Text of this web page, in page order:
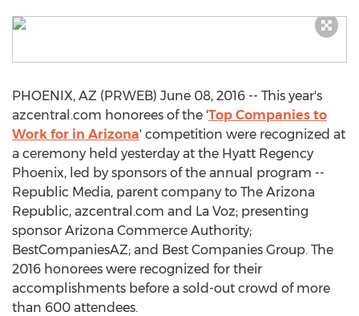
PHOENIX, AZ (PRWEB) June 08, 2016 -- This year's
azcentral.com honorees of the 'Top Companies to
Work for in Arizona' competition were recognized at
a ceremony held yesterday at the Hyatt Regency
Phoenix, led by sponsors of the annual program --
Republic Media, parent company to The Arizona
Republic, azcentral.com and La Voz; presenting
sponsor Arizona Commerce Authority;
BestCompaniesAZ; and Best Companies Group. The
2016 honorees were recognized for their
accomplishments before a sold-out crowd of more
than 600 attendees.